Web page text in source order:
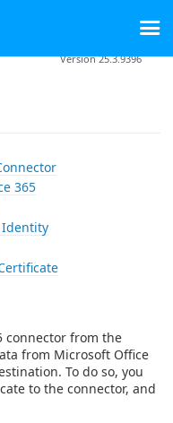
Version 25.3.9396
365
Identity
connector from the
from Microsoft Office
To do so, you
to the connector, and